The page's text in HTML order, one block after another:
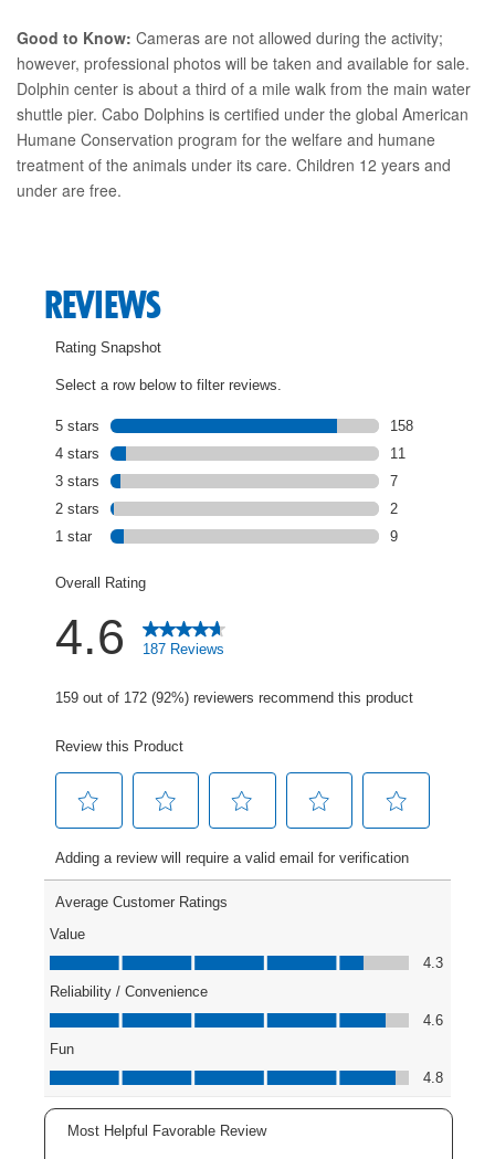
Good to Know: Cameras are not allowed during the activity;
however, professional photos will be taken and available for sale.
Dolphin center is about a third of a mile walk from the main water
shuttle pier. Cabo Dolphins is certified under the global American
Humane Conservation program for the welfare and humane
treatment of the animals under its care. Children 12 years and
under are free.